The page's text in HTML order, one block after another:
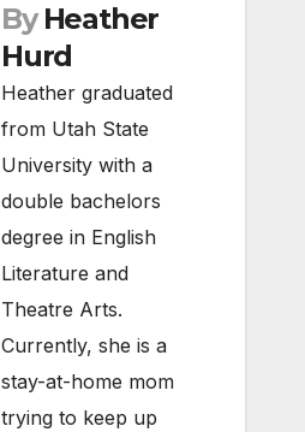
By Heather
Hurd
Heather graduated
from Utah State
University with a
double bachelors
degree in English
Literature and
Theatre Arts.
Currently, she is a
stay-at-home mom
trying to keep up